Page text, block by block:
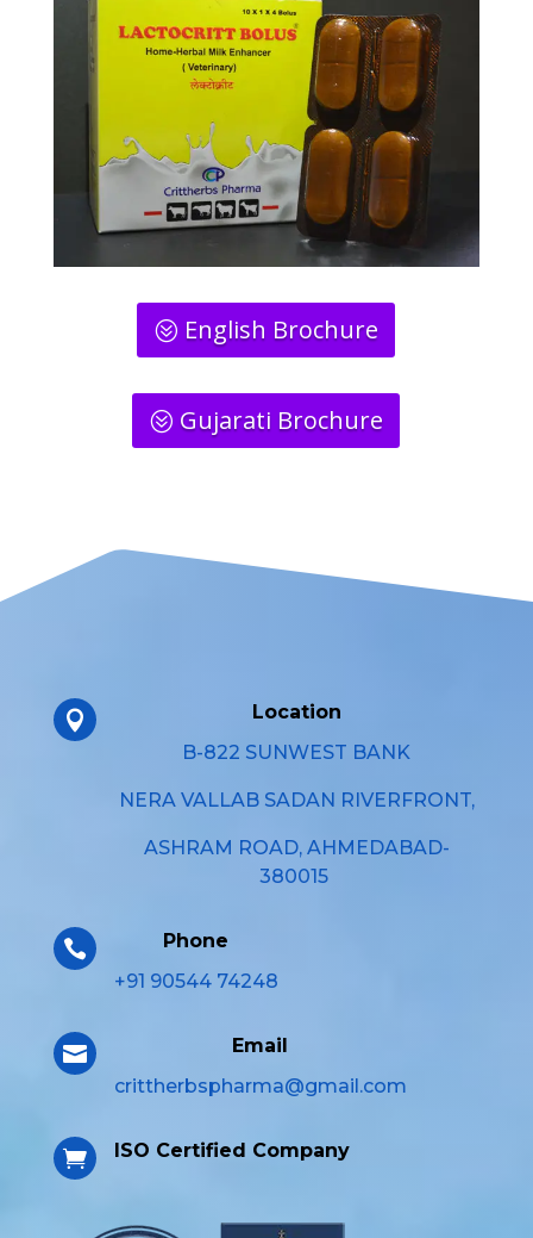
English Brochure
Gujarati Brochure

Location
B-822 SUNWEST BANK
NERA VALLAB SADAN RIVERFRONT,
ASHRAM ROAD, AHMEDABAD-
380015

Phone
+91 90544 74248

Email
crittherbspharma@gmail.com
 ISO Certified Company